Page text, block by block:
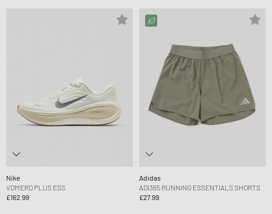
Nike
VOMERO PLUS ESS
£162.99
Adidas
ADI365 RUNNING ESSENTIALS SHORTS
£27.99